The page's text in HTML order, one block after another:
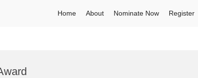
Home About Nominate Now Register